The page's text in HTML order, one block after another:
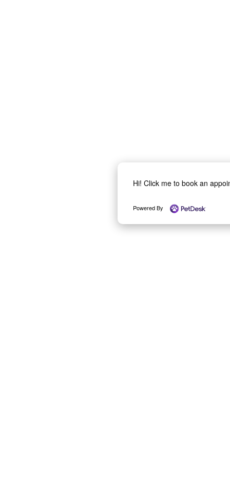
Hi! Click me to book an
Powered By